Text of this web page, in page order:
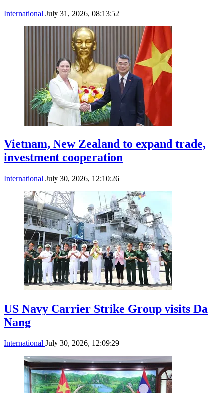
International July 31, 2026, 08:13:52
Vietnam, New Zealand to expand trade,
investment cooperation
International July 30, 2026, 12:10:26
US Navy Carrier Strike Group visits Da
Nang
International July 30, 2026, 12:09:29